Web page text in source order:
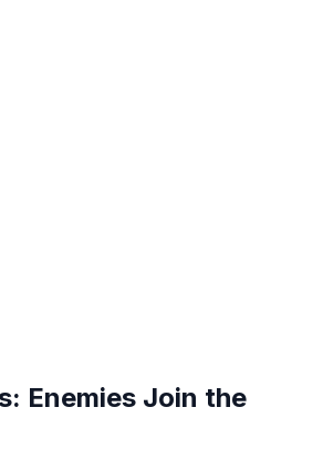
Enemies Join the